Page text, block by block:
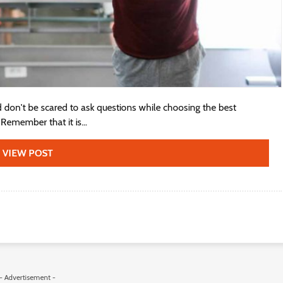
be scared to ask questions while choosing the best
that it is...
VIEW POST
- Advertisement -